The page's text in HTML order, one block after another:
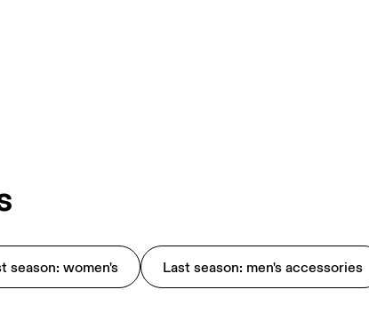
season: women's Last season: men's accessories